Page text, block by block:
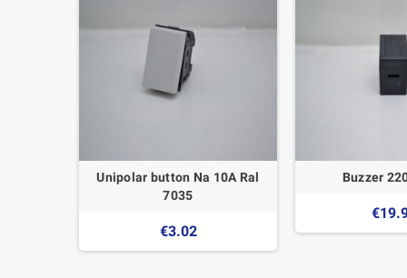
Unipolar button Na 10A Ral
7035
€3.02
Buzzer